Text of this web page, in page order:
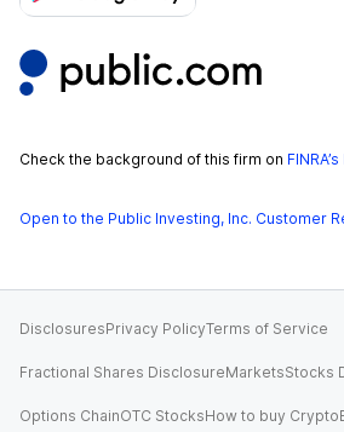
Check the background of this firm on
Open to the Public Investing, Inc. Customer
DisclosuresPrivacy PolicyTerms of Service
Fractional Shares DisclosureMarketsStocks
Options ChainOTC StocksHow to buy Crypto